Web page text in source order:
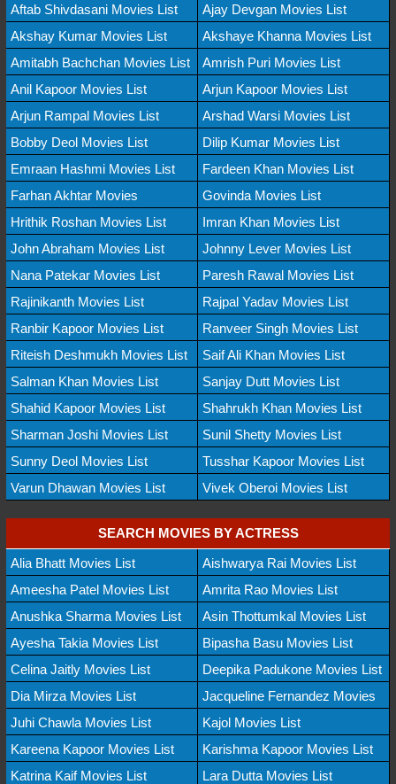
Aftab Shivdasani Movies List
Ajay Devgan Movies List
Akshay Kumar Movies List
Akshaye Khanna Movies List
Amitabh Bachchan Movies List
Amrish Puri Movies List
Anil Kapoor Movies List
Arjun Kapoor Movies List
Arjun Rampal Movies List
Arshad Warsi Movies List
Bobby Deol Movies List
Dilip Kumar Movies List
Emraan Hashmi Movies List
Fardeen Khan Movies List
Farhan Akhtar Movies
Govinda Movies List
Hrithik Roshan Movies List
Imran Khan Movies List
John Abraham Movies List
Johnny Lever Movies List
Nana Patekar Movies List
Paresh Rawal Movies List
Rajinikanth Movies List
Rajpal Yadav Movies List
Ranbir Kapoor Movies List
Ranveer Singh Movies List
Riteish Deshmukh Movies List
Saif Ali Khan Movies List
Salman Khan Movies List
Sanjay Dutt Movies List
Shahid Kapoor Movies List
Shahrukh Khan Movies List
Sharman Joshi Movies List
Sunil Shetty Movies List
Sunny Deol Movies List
Tusshar Kapoor Movies List
Varun Dhawan Movies List
Vivek Oberoi Movies List
SEARCH MOVIES BY ACTRESS
Alia Bhatt Movies List
Aishwarya Rai Movies List
Ameesha Patel Movies List
Amrita Rao Movies List
Anushka Sharma Movies List
Asin Thottumkal Movies List
Ayesha Takia Movies List
Bipasha Basu Movies List
Celina Jaitly Movies List
Deepika Padukone Movies List
Dia Mirza Movies List
Jacqueline Fernandez Movies
Juhi Chawla Movies List
Kajol Movies List
Kareena Kapoor Movies List
Karishma Kapoor Movies List
Katrina Kaif Movies List
Lara Dutta Movies List